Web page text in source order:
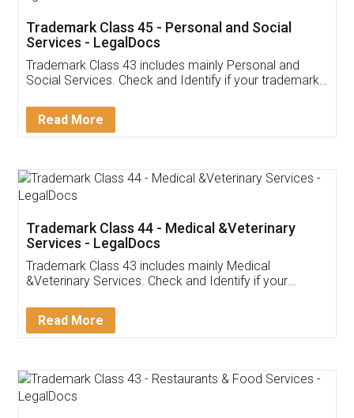
Customer Testimonials
Akhil Chennupati
Thank you Legal docs! I've applied FSSAI